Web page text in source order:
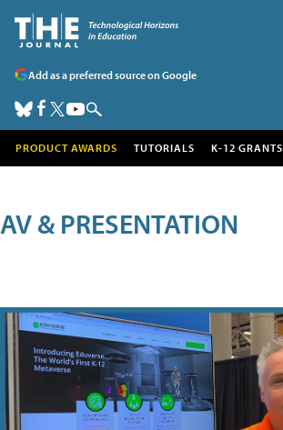
Add as a preferred source on Google
PRODUCT AWARDS TUTORIALS K-12 GRANTS
AV & PRESENTATION